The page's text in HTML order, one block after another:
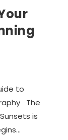
to
The
is